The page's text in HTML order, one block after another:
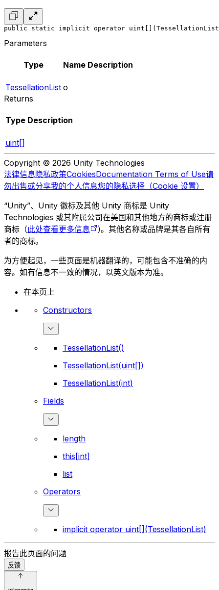
public static implicit operator
Parameters
Type Name Description
TessellationList o
Returns
Type Description
uint[]
Copyright © 2026 Unity Technologies
法律信息隐私政策CookiesDocumentation Terms of Use请
勿出售或分享我的个人信息您的隐私选择（Cookie 设置）
“Unity”、Unity 徽标及其他 Unity 商标是 Unity
Technologies 或其附属公司在美国和其他地方的商标或注册
商标（此处查看更多信息
)。其他名称或品牌是其各自所有
者的商标。
为方便起见，一些页面是机器翻译的，可能包含不准确的内
容。如有信息不一致的情况，以英文版本为准。
在本页上
Constructors
TessellationList()
TessellationList(uint[])
TessellationList(int)
Fields
length
this[int]
list
Operators
implicit operator uint[](TessellationList)
报告此页面的问题
反馈